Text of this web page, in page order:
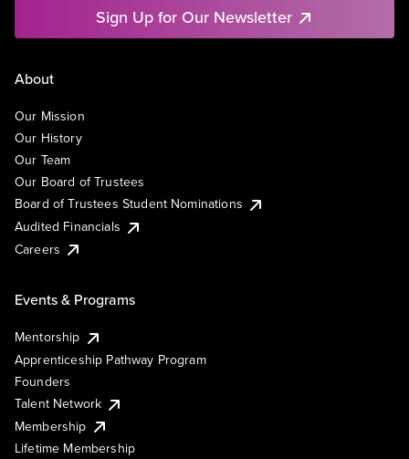
Sign Up for Our Newsletter
About
Our Mission
Our History
Our Team
Our Board of Trustees
Board of Trustees Student Nominations
Audited Financials
Careers
Events & Programs
Mentorship
Apprenticeship Pathway Program
Founders
Talent Network
Membership
Lifetime Membership